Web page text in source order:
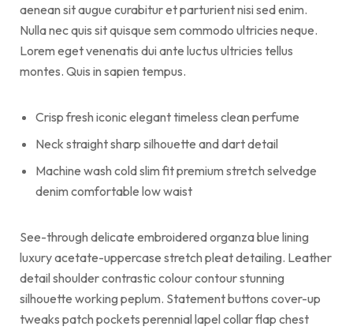
aenean sit augue curabitur et parturient nisi sed enim.
Nulla nec quis sit quisque sem commodo ultricies neque.
Lorem eget venenatis dui ante luctus ultricies tellus
montes. Quis in sapien tempus.
Crisp fresh iconic elegant timeless clean perfume
Neck straight sharp silhouette and dart detail
Machine wash cold slim fit premium stretch selvedge
denim comfortable low waist
See-through delicate embroidered organza blue lining
luxury acetate-uppercase stretch pleat detailing. Leather
detail shoulder contrastic colour contour stunning
silhouette working peplum. Statement buttons cover-up
tweaks patch pockets perennial lapel collar flap chest